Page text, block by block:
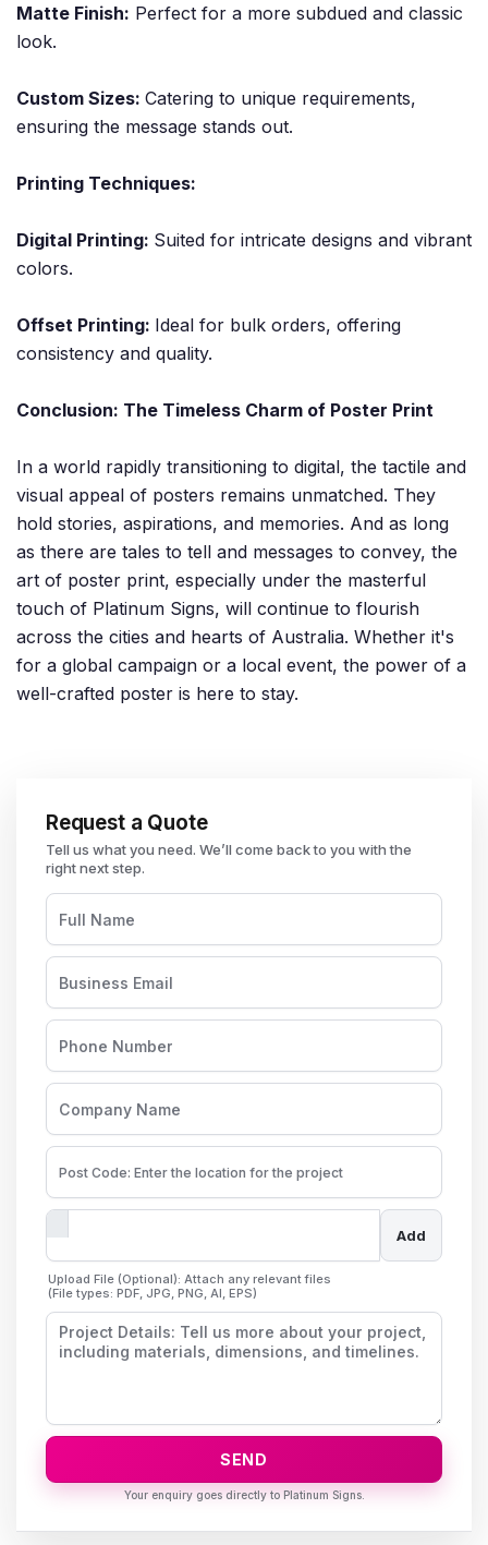
Matte Finish: Perfect for a more subdued and classic
look.
Custom Sizes: Catering to unique requirements,
ensuring the message stands out.
Printing Techniques:
Digital Printing: Suited for intricate designs and vibrant
colors.
Offset Printing: Ideal for bulk orders, offering
consistency and quality.
Conclusion: The Timeless Charm of Poster Print
In a world rapidly transitioning to digital, the tactile and
visual appeal of posters remains unmatched. They
hold stories, aspirations, and memories. And as long
as there are tales to tell and messages to convey, the
art of poster print, especially under the masterful
touch of Platinum Signs, will continue to flourish
across the cities and hearts of Australia. Whether it's
for a global campaign or a local event, the power of a
well-crafted poster is here to stay.
Request a Quote
Add
Upload File (Optional): Attach any relevant files
(File types: PDF, JPG, PNG, AI, EPS)
SEND